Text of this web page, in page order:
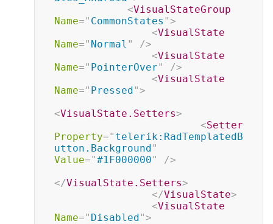
<VisualStateGroup
Name=" CommonStates ">
<VisualState
Name=" Normal "
/>
<VisualState
Name=" PointerOver"
/>
<VisualState
Name=" Pressed">
<VisualState.Setters>
<Setter
Property=" telerik:RadTemplatedB
utton.Background"
Value="#1F000000"
/>
</VisualState.Setters>
</VisualState>
<VisualState
Name=" Disabled">